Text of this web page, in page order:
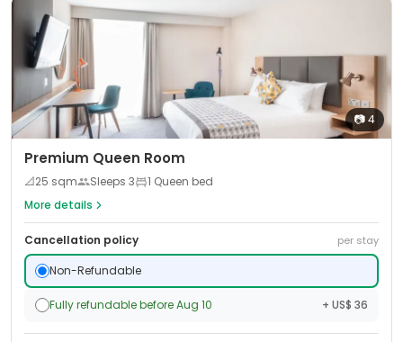
📷4
Premium Queen Room
📐25 sqm Sleeps 3
1 Queen bed
More details
Cancellation policy per stay
Non-Refundable
Fully refundable before Aug 10 + US$ 36